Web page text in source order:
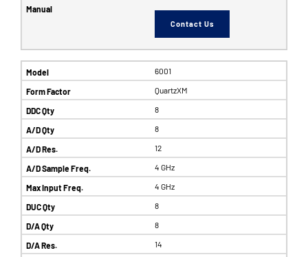
Contact Us
6001
QuartzXM
8
8
12
4 GHz
4 GHz
8
8
14